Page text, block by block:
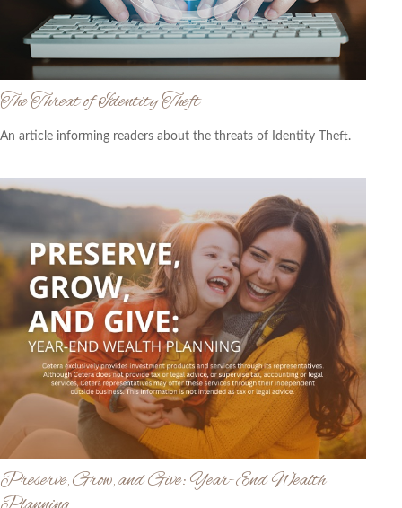
The Threat of Identity Theft
An article informing readers about the threats of Identity Theft.
Preserve, Grow, and Give: Year-End Wealth